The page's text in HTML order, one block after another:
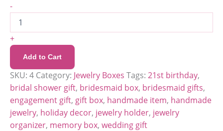
-
+
Add to Cart
SKU: 4 Category: Jewelry Boxes Tags: 21st birthday,
bridal shower gift, bridesmaid box, bridesmaid gifts,
engagement gift, gift box, handmade item, handmade
jewelry, holiday decor, jewelry holder, jewelry
organizer, memory box, wedding gift